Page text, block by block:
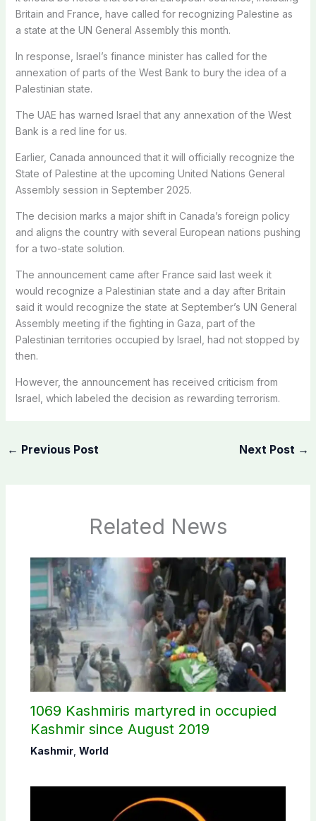
Britain and France, have called for recognizing Palestine as
a state at the UN General Assembly this month.
In response, Israel’s finance minister has called for the
annexation of parts of the West Bank to bury the idea of ​​a
Palestinian state.
The UAE has warned Israel that any annexation of the West
Bank is a red line for us.
Earlier, Canada announced that it will officially recognize the
State of Palestine at the upcoming United Nations General
Assembly session in September 2025.
The decision marks a major shift in Canada’s foreign policy
and aligns the country with several European nations pushing
for a two-state solution.
The announcement came after France said last week it
would recognize a Palestinian state and a day after Britain
said it would recognize the state at September’s UN General
Assembly meeting if the fighting in Gaza, part of the
Palestinian territories occupied by Israel, had not stopped by
then.
However, the announcement has received criticism from
Israel, which labeled the decision as rewarding terrorism.
← Previous Post Next Post →
Related News
1069 Kashmiris martyred in occupied
Kashmir since August 2019
Kashmir, World